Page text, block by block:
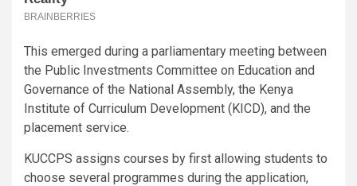
This emerged during a parliamentary meeting between
the Public Investments Committee on Education and
Governance of the National Assembly, the Kenya
Institute of Curriculum Development (KICD), and the
placement service.
KUCCPS assigns courses by first allowing students to
choose several programmes during the application,